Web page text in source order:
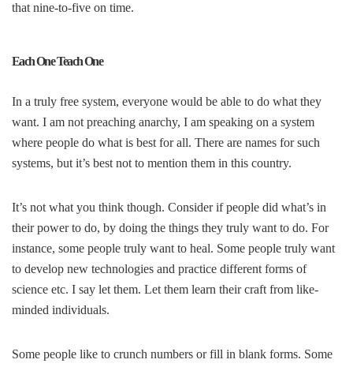
that nine-to-five on time.
Each One Teach One
In a truly free system, everyone would be able to do what they
want. I am not preaching anarchy, I am speaking on a system
where people do what is best for all. There are names for such
systems, but it’s best not to mention them in this country.
It’s not what you think though. Consider if people did what’s in
their power to do, by doing the things they truly want to do. For
instance, some people truly want to heal. Some people truly want
to develop new technologies and practice different forms of
science etc. I say let them. Let them learn their craft from like-
minded individuals.
Some people like to crunch numbers or fill in blank forms. Some